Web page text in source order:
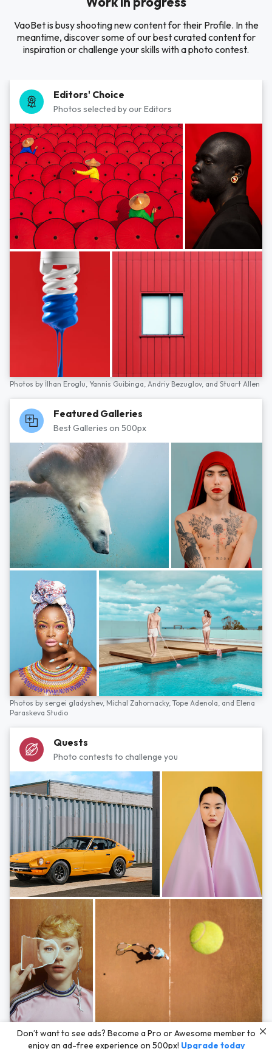
VaoBet is busy shooting new content for their Profile. In the
meantime, discover some of our best curated content for
inspiration or challenge your skills with a photo contest.
Editors' Choice
Photos selected by our Editors
Photos by İlhan Eroglu, Yannis Guibinga, Andriy Bezuglov, and Stuart Allen
Featured Galleries
Best Galleries on 500px
Photos by sergei gladyshev, Michal Zahornacky, Tope Adenola, and Elena
Paraskeva Studio
Quests
Photo contests to challenge you
Photos byHayden Scott,Michal Zahornacky,Marta Bevacqua,and Andriy
Bezuglov
Don’t want to see ads? Become a Pro or Awesome member to
enjoy an ad-free experience on 500px! Upgrade today